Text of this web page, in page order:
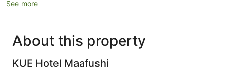
See more
About this property
KUE Hotel Maafushi